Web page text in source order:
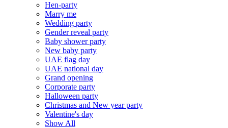
Hen-party
Marry me
Wedding party
Gender reveal party
Baby shower party
New baby party
UAE flag day
UAE national day
Grand opening
Corporate party
Halloween party
Christmas and New year party
Valentine's day
Show All